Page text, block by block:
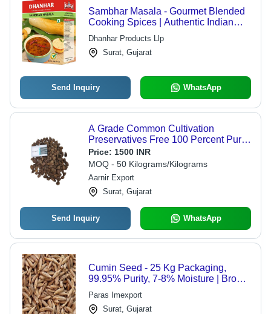
Sambhar Masala - Gourmet Blended
Cooking Spices | Authentic Indian
Flavors, Versatile for All Dishes
Dhanhar Products Llp
Surat, Gujarat
Send Inquiry WhatsApp
A Grade Common Cultivation
Preservatives Free 100 Percent Purity
Dried Whole Black Cardamom
Price: 1500 INR
MOQ - 50 Kilograms/Kilograms
Aarnir Export
Surat, Gujarat
Send Inquiry WhatsApp
Cumin Seed - 25 Kg Packaging,
99.95% Purity, 7-8% Moisture | Brown
Color, Grade A, 12 Months Shelf Life,
Stored in Dry Places
Paras Imexport
Surat, Gujarat